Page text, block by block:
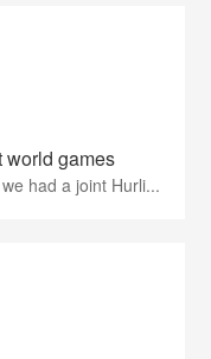
games
had a joint Hurli...